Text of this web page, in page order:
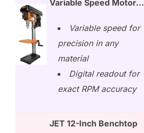
Variable Speed Motor…
Variable speed for
precision in any
material
Digital readout for
exact RPM accuracy
JET 12-Inch Benchtop